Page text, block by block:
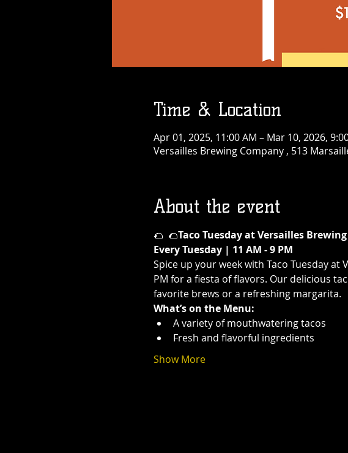
Time & Location
Apr 01, 2025, 11:00 AM – Mar 10, 2026,
Versailles Brewing Company , 513
About the event
🌮 🌮Taco Tuesday at Versailles
Every Tuesday | 11 AM - 9 PM
Spice up your week with Taco Tuesday at
PM for a fiesta of flavors. Our delicious
favorite brews or a refreshing margarita.
What’s on the Menu:
A variety of mouthwatering tacos
Fresh and flavorful ingredients
Show More